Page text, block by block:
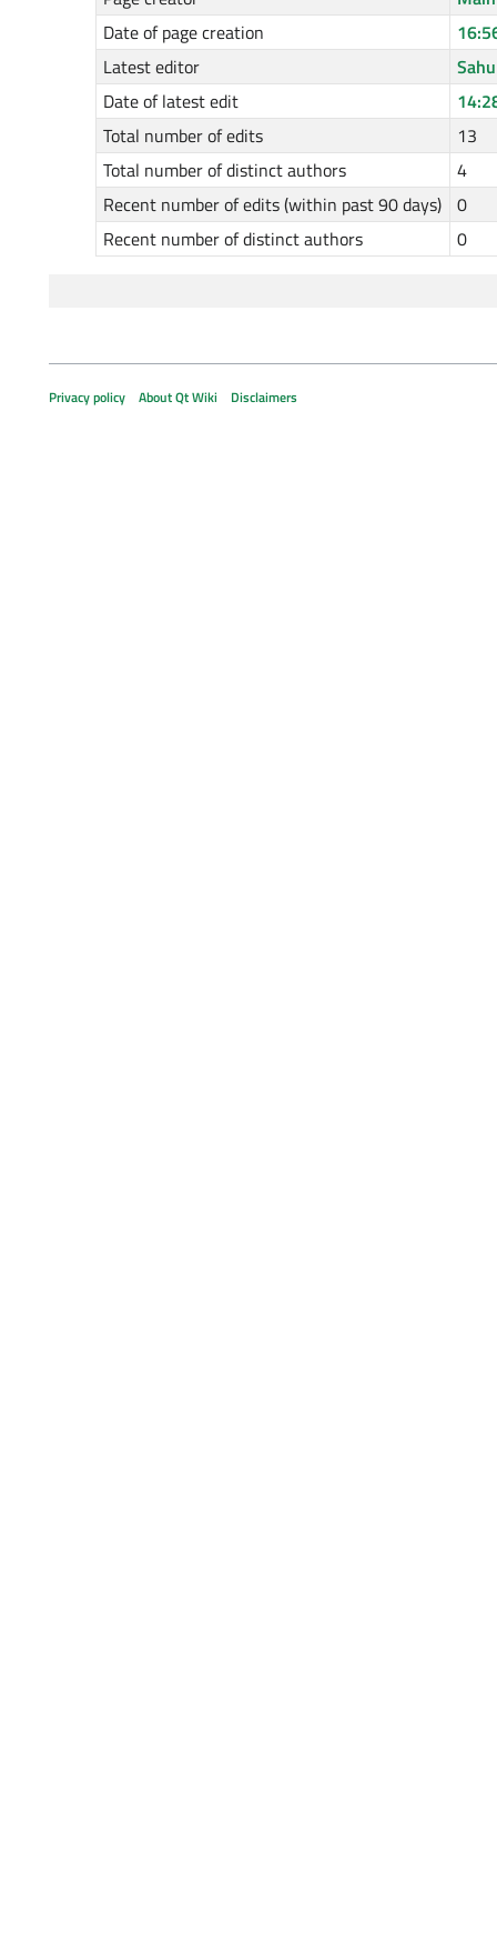
Date of page creation
Latest editor
Date of latest edit
Total number of edits
13
Total number of distinct authors
4
Recent number of edits (within past 90 days) 0
Recent number of distinct authors
0
Privacy policy About Qt Wiki Disclaimers